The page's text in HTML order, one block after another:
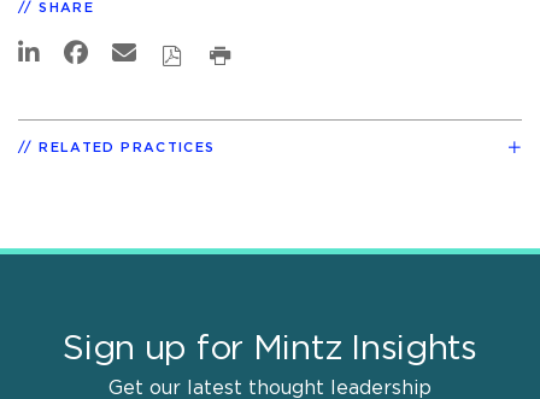
SHARE
RELATED PRACTICES
Sign up for Mintz Insights
Get our latest thought leadership